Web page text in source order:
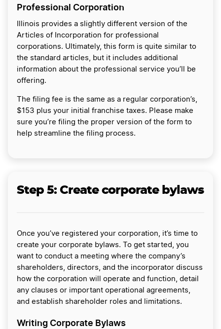
Professional Corporation
Illinois provides a slightly different version of the
Articles of Incorporation for professional
corporations. Ultimately, this form is quite similar to
the standard articles, but it includes additional
information about the professional service you’ll be
offering.
The filing fee is the same as a regular corporation’s,
$153 plus your initial franchise taxes. Please make
sure you’re filing the proper version of the form to
help streamline the filing process.
Step 5: Create corporate bylaws
Once you’ve registered your corporation, it’s time to
create your corporate bylaws. To get started, you
want to conduct a meeting where the company’s
shareholders, directors, and the incorporator discuss
how the corporation will operate and function, detail
any clauses or important operational agreements,
and establish shareholder roles and limitations.
Writing Corporate Bylaws